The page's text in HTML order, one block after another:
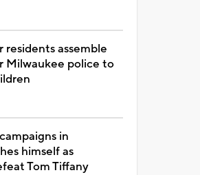
assemble
Milwaukee police to
in
himself as
Tom Tiffany